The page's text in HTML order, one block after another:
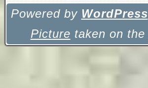
Powered by WordPress
Picture taken on the